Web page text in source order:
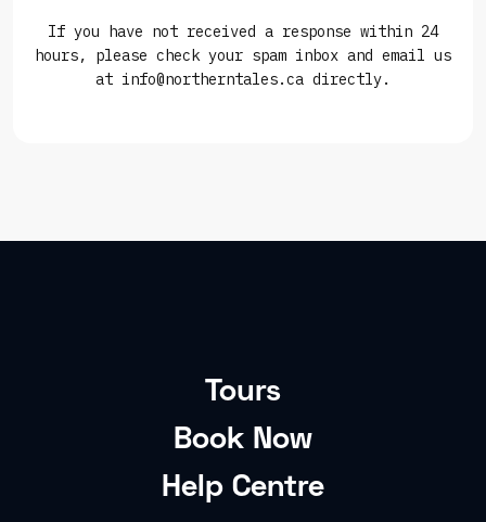
If you have not received a response within 24
hours, please check your spam inbox and email us
at info@northerntales.ca directly.
Tours
Book Now
Help Centre